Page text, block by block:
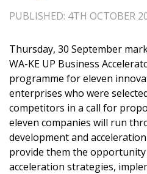
PUBLISHED: 4TH OCTOBER
Thursday, 30 September
WA-KE UP Business
programme for eleven
enterprises who were
competitors in a call for
eleven companies will run
development and
provide them the
acceleration strategies,